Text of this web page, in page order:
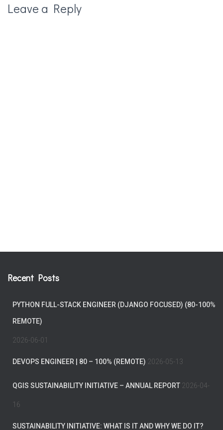
Leave a Reply
Recent Posts
PYTHON FULL-STACK ENGINEER (DJANGO FOCUSED) (80-100%
REMOTE)
2026-06-01
DEVOPS ENGINEER | 80 – 100% (REMOTE) 2026-05-13
QGIS SUSTAINABILITY INITIATIVE – ANNUAL REPORT 2026-04-
16
SUSTAINABILITY INITIATIVE: WHAT IS IT AND WHY WE DO IT?